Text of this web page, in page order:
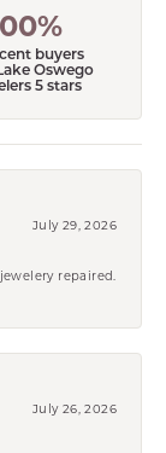
buyers
Oswego
5 stars
July 29, 2026
repaired.
July 26, 2026